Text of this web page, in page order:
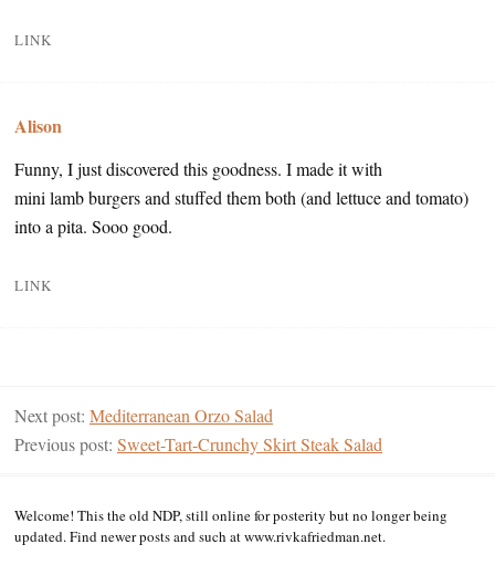
LINK
Alison
Funny, I just discovered this goodness. I made it with
mini lamb burgers and stuffed them both (and lettuce and tomato)
into a pita. Sooo good.
LINK
Next post: Mediterranean Orzo Salad
Previous post: Sweet-Tart-Crunchy Skirt Steak Salad
Welcome! This the old NDP, still online for posterity but no longer being
updated. Find newer posts and such at www.rivkafriedman.net.